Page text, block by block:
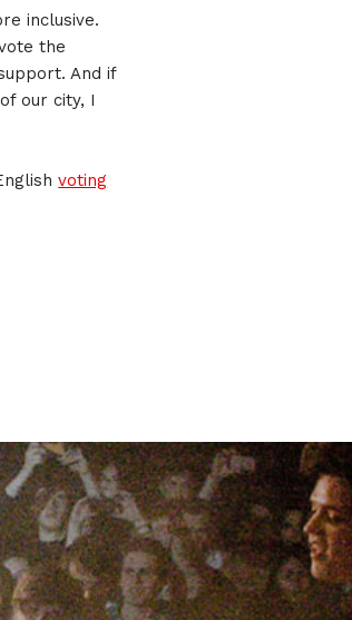
inclusive.
the
And if
our city, I
voting